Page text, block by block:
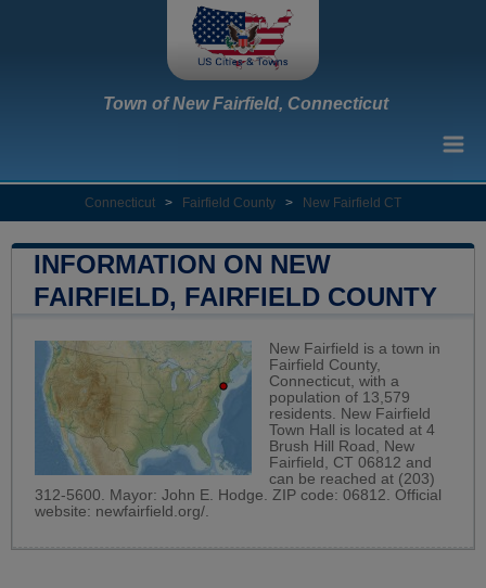
Town of New Fairfield, Connecticut
Connecticut > Fairfield County > New Fairfield CT
INFORMATION ON NEW
FAIRFIELD, FAIRFIELD COUNTY
New Fairfield is a town in
Fairfield County,
Connecticut, with a
population of 13,579
residents. New Fairfield
Town Hall is located at 4
Brush Hill Road, New
Fairfield, CT 06812 and
can be reached at (203)
312-5600. Mayor: John E. Hodge. ZIP code: 06812. Official
website: newfairfield.org/